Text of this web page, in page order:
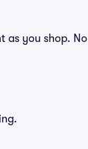
as you shop. No